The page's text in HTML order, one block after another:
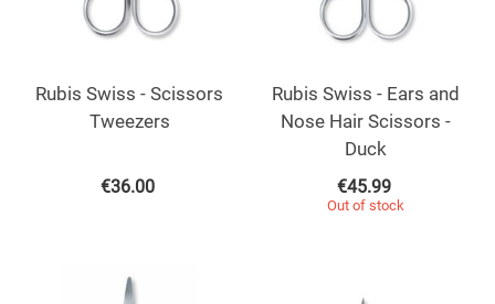
Rubis Swiss - Scissors
Tweezers
€36.00
Rubis Swiss - Ears and
Nose Hair Scissors -
Duck
€45.99
Out of stock